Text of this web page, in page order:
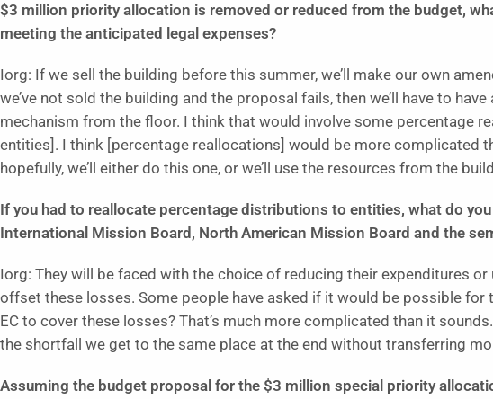
$3 million priority allocation is removed or reduced from the budget,
meeting the anticipated legal expenses?
Iorg: If we sell the building before this summer, we’ll make our own
we’ve not sold the building and the proposal fails, then we’ll have to
mechanism from the floor. I think that would involve some percentage
entities]. I think [percentage reallocations] would be more complicated
hopefully, we’ll either do this one, or we’ll use the resources from the
If you had to reallocate percentage distributions to entities, what do
International Mission Board, North American Mission Board and the
Iorg: They will be faced with the choice of reducing their expenditures
offset these losses. Some people have asked if it would be possible for
EC to cover these losses? That’s much more complicated than it
the shortfall we get to the same place at the end without transferring
Assuming the budget proposal for the $3 million special priority